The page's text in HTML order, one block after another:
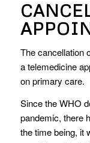
The cancellation
a telemedicine
on primary care.
Since the WHO
pandemic, there
the time being, it